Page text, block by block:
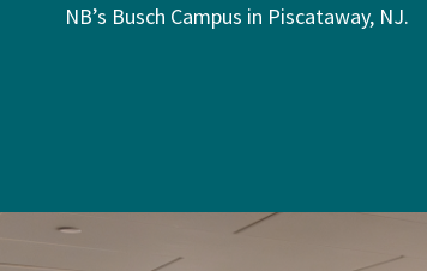
NB’s Busch Campus in Piscataway, NJ.